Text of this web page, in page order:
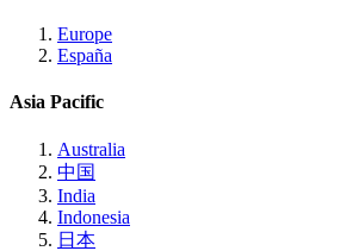
Europe
España
Asia Pacific
Australia
中国
India
Indonesia
日本